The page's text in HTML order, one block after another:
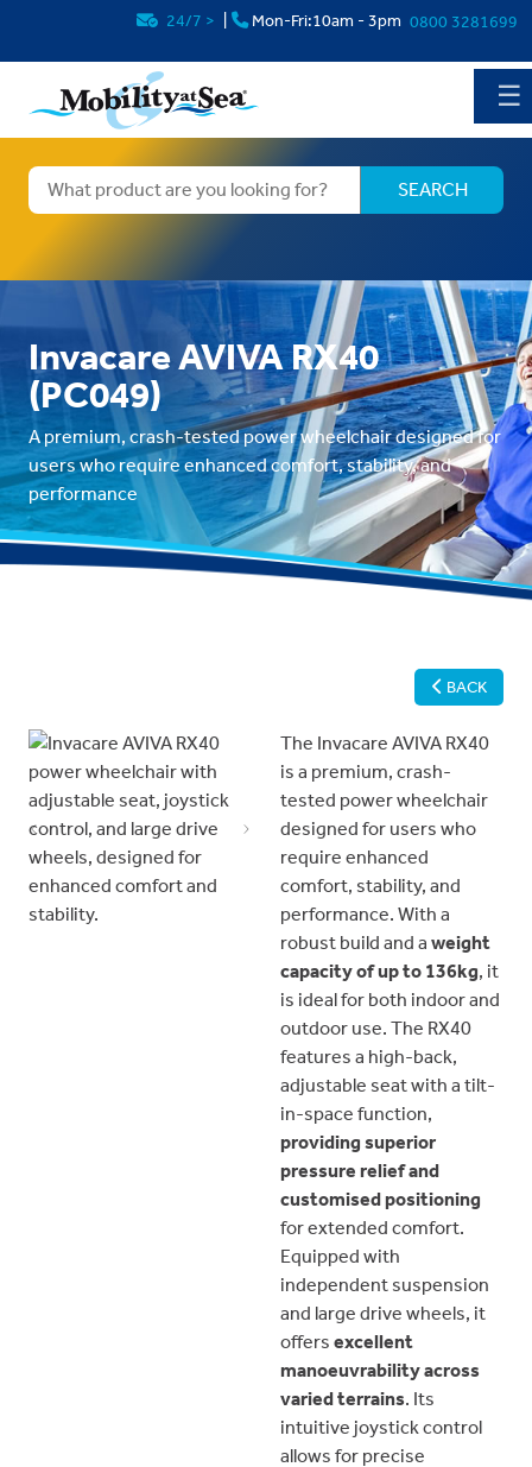
24/7 > Mon-Fri:10am - 3pm 0800 3281699
☰
Invacare AVIVA RX40
(PC049)
A premium, crash-tested power wheelchair designed for
users who require enhanced comfort, stability, and
performance
BACK
Previous Next
The Invacare AVIVA RX40
is a premium, crash-
tested power wheelchair
designed for users who
require enhanced
comfort, stability, and
performance. With a
robust build and a weight
capacity of up to 136kg, it
is ideal for both indoor and
outdoor use. The RX40
features a high-back,
adjustable seat with a tilt-
in-space function,
providing superior
pressure relief and
customised positioning
for extended comfort.
Equipped with
independent suspension
and large drive wheels, it
offers excellent
manoeuvrability across
varied terrains. Its
intuitive joystick control
allows for precise